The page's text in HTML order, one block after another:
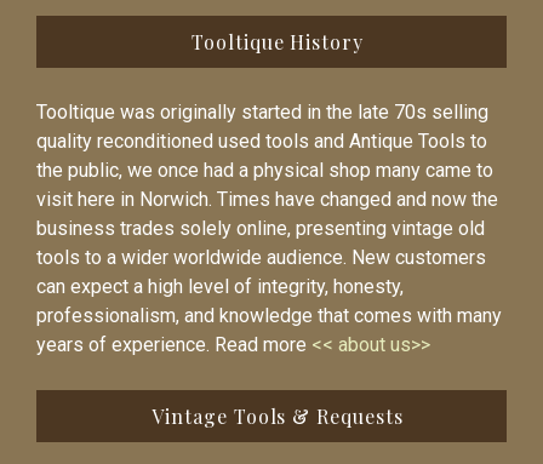
Tooltique History
Tooltique was originally started in the late 70s selling
quality reconditioned used tools and Antique Tools to
the public, we once had a physical shop many came to
visit here in Norwich. Times have changed and now the
business trades solely online, presenting vintage old
tools to a wider worldwide audience. New customers
can expect a high level of integrity, honesty,
professionalism, and knowledge that comes with many
years of experience. Read more << about us>>
Vintage Tools & Requests